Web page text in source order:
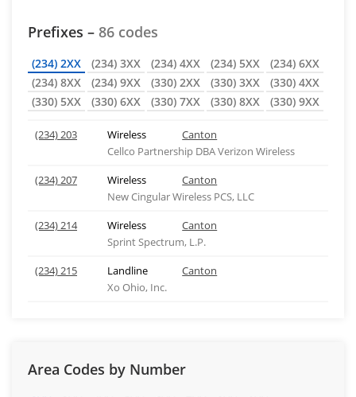
Prefixes – 86 codes
(234) 2XX (234) 3XX (234) 4XX (234) 5XX
(234) 6XX
(234) 8XX
(234) 9XX (330) 2XX (330) 3XX
(330) 4XX
(330) 5XX
(330) 6XX (330) 7XX (330) 8XX (330) 9XX
(234) 203 Wireless
Canton
Cellco Partnership DBA Verizon Wireless
(234) 207
Wireless
Canton
New Cingular Wireless PCS, LLC
(234) 214
Wireless
Canton
Sprint Spectrum, L.P.
(234) 215
Landline
Canton
Xo Ohio, Inc.
Area Codes by Number